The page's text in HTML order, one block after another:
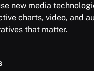
new media
charts, video, and
that matter.